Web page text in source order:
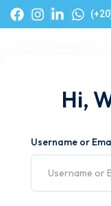
Hi,
Username or